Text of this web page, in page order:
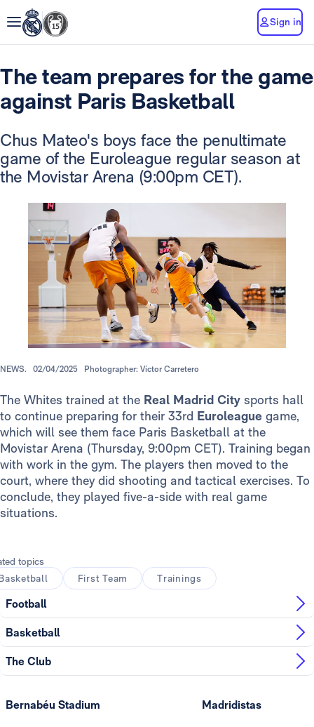
Sign in
The team prepares for the game
against Paris Basketball
Chus Mateo's boys face the penultimate
game of the Euroleague regular season at
the Movistar Arena (9:00pm CET).
NEWS. 02/04/2025 Photographer: Víctor Carretero
The Whites trained at the Real Madrid City sports hall
to continue preparing for their 33rd Euroleague game,
which will see them face Paris Basketball at the
Movistar Arena (Thursday, 9:00pm CET). Training began
with work in the gym. The players then moved to the
court, where they did shooting and tactical exercises. To
conclude, they played five-a-side with real game
situations.
topics
First Team Trainings
Football
Basketball
The Club
Bernabéu Stadium Madridistas